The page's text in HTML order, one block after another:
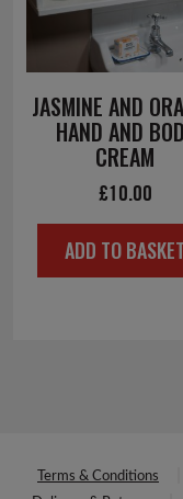
JASMINE AND
HAND AND
CREAM
£10.00
ADD TO BASKET
Terms & Conditions